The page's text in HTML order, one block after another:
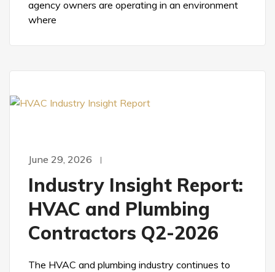
agency owners are operating in an environment
where
June 29, 2026
Industry Insight Report:
HVAC and Plumbing
Contractors Q2-2026
The HVAC and plumbing industry continues to